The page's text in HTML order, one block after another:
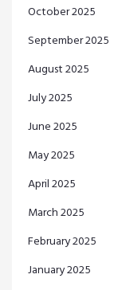
October 2025
September 2025
August 2025
July 2025
June 2025
May 2025
April 2025
March 2025
February 2025
January 2025